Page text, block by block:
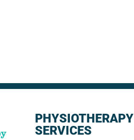
PHYSIOTHERAPY
SERVICES